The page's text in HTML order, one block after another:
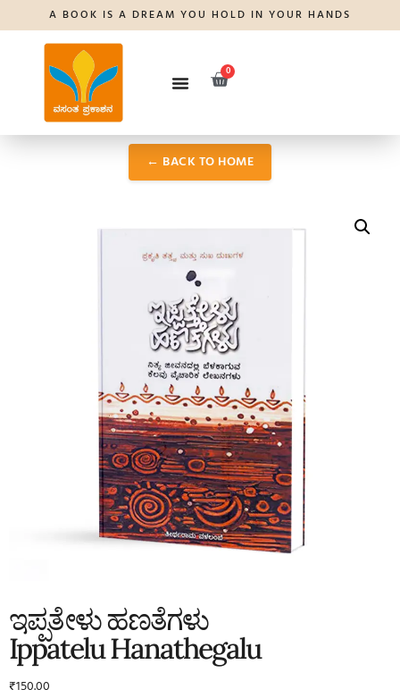
A BOOK IS A DREAM YOU HOLD IN YOUR HANDS
0
← BACK TO HOME
ಇಪ್ಪತೇಳು ಹಣತೆಗಳು
Ippatelu Hanathegalu
₹150.00